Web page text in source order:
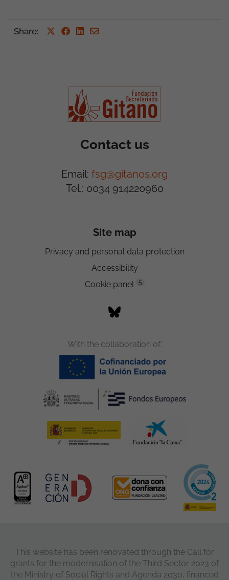
Share:
Contact us
Email: fsg@gitanos.org
Tel.: 0034 914220960
Site map
Privacy and personal data protection
Accessibility
Cookie panel
5
With the collaboration of:
This website has been renovated through the Call for
grants for the modernisation of the Third Sector 2023 of
the Ministry of Social Rights and Agenda 2030, financed